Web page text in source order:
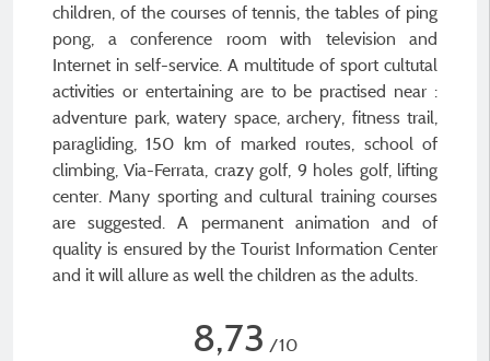
children, of the courses of tennis, the tables of ping
pong, a conference room with television and
Internet in self-service. A multitude of sport cultutal
activities or entertaining are to be practised near :
adventure park, watery space, archery, fitness trail,
paragliding, 150 km of marked routes, school of
climbing, Via-Ferrata, crazy golf, 9 holes golf, lifting
center. Many sporting and cultural training courses
are suggested. A permanent animation and of
quality is ensured by the Tourist Information Center
and it will allure as well the children as the adults.
8,73 /10